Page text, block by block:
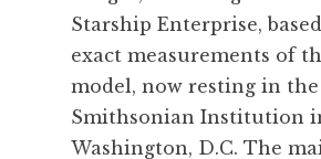
Starship Enterprise,
exact measurements of
model, now resting in the
Smithsonian Institution
Washington, D.C. The